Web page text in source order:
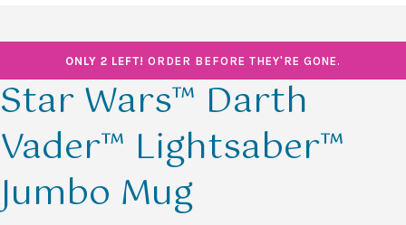
ONLY 2 LEFT! ORDER BEFORE THEY'RE GONE.
Star Wars™ Darth
Vader™ Lightsaber™
Jumbo Mug